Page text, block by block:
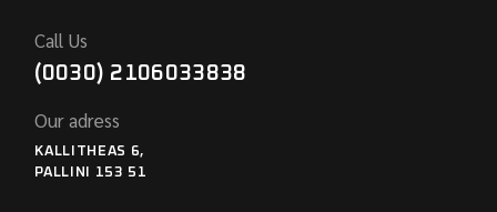
Call Us
(0030) 2106033838
Our adress
KALLITHEAS 6,
PALLINI 153 51